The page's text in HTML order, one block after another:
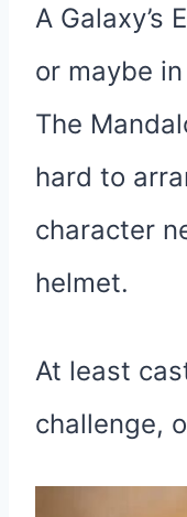
A Galaxy’s
or maybe
The
hard to
character
helmet.
At least
challenge,